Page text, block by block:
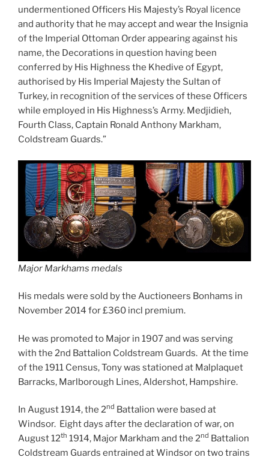
undermentioned Officers His Majesty’s Royal licence
and authority that he may accept and wear the Insignia
of the Imperial Ottoman Order appearing against his
name, the Decorations in question having been
conferred by His Highness the Khedive of Egypt,
authorised by His Imperial Majesty the Sultan of
Turkey, in recognition of the services of these Officers
while employed in His Highness’s Army. Medjidieh,
Fourth Class, Captain Ronald Anthony Markham,
Coldstream Guards.”
Major Markhams medals
His medals were sold by the Auctioneers Bonhams in
November 2014 for £360 incl premium.
He was promoted to Major in 1907 and was serving
with the 2nd Battalion Coldstream Guards. At the time
of the 1911 Census, Tony was stationed at Malplaquet
Barracks, Marlborough Lines, Aldershot, Hampshire.
In August 1914, the 2nd Battalion were based at
Windsor. Eight days after the declaration of war, on
August 12th 1914, Major Markham and the 2nd Battalion
Coldstream Guards entrained at Windsor on two trains